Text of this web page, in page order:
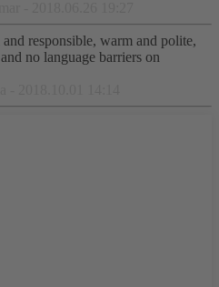
responsible, warm and polite,
no language barriers on